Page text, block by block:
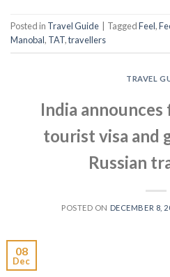
Posted in Travel Guide TaggedFeel,
Manobal, TAT,travellers
TRAVEL
India announces
tourist visa and
Russian
POSTED ON DECEMBER 8,
08
Dec